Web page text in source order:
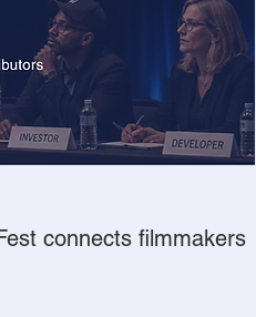
connects filmmakers